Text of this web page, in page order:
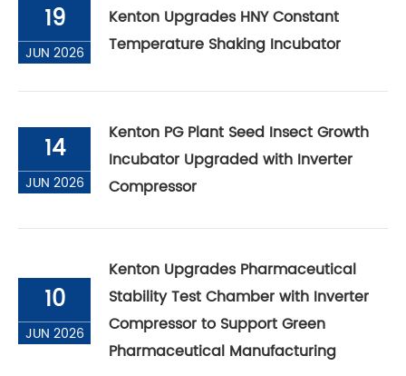
19
JUN 2026
Kenton Upgrades HNY Constant
Temperature Shaking Incubator
14
JUN 2026
Kenton PG Plant Seed Insect Growth
Incubator Upgraded with Inverter
Compressor
10
JUN 2026
Kenton Upgrades Pharmaceutical
Stability Test Chamber with Inverter
Compressor to Support Green
Pharmaceutical Manufacturing